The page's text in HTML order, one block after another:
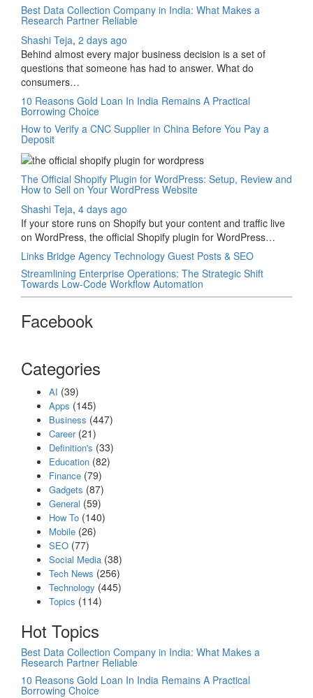
Best Data Collection Company in India: What Makes a
Research Partner Reliable
Shashi Teja, 2 days ago
Behind almost every major business decision is a set of
questions that someone has had to answer. What do
consumers…
10 Reasons Gold Loan In India Remains A Practical
Borrowing Choice
How to Verify a CNC Supplier in China Before You Pay a
Deposit
The Official Shopify Plugin for WordPress: Setup, Review and
How to Sell on Your WordPress Website
Shashi Teja, 4 days ago
If your store runs on Shopify but your content and traffic live
on WordPress, the official Shopify plugin for WordPress…
Links Bridge Agency Technology Guest Posts & SEO
Streamlining Enterprise Operations: The Strategic Shift
Towards Low-Code Workflow Automation
Facebook
Categories
AI (39)
Apps (145)
Business (447)
Career(21)
Definition's (33)
Education (82)
Finance (79)
Gadgets (87)
General (59)
How To (140)
Mobile (26)
SEO (77)
Social Media (38)
Tech News (256)
Technology (445)
Topics (114)
Hot Topics
Best Data Collection Company in India: What Makes a
Research Partner Reliable
10 Reasons Gold Loan In India Remains A Practical
Borrowing Choice